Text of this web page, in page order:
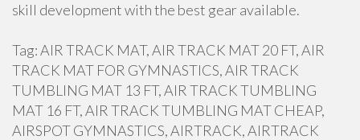
skill development with the best gear available.
Tag: AIR TRACK MAT, AIR TRACK MAT 20 FT, AIR
TRACK MAT FOR GYMNASTICS, AIR TRACK
TUMBLING MAT 13 FT, AIR TRACK TUMBLING
MAT 16 FT, AIR TRACK TUMBLING MAT CHEAP,
AIRSPOT GYMNASTICS, AIRTRACK, AIRTRACK